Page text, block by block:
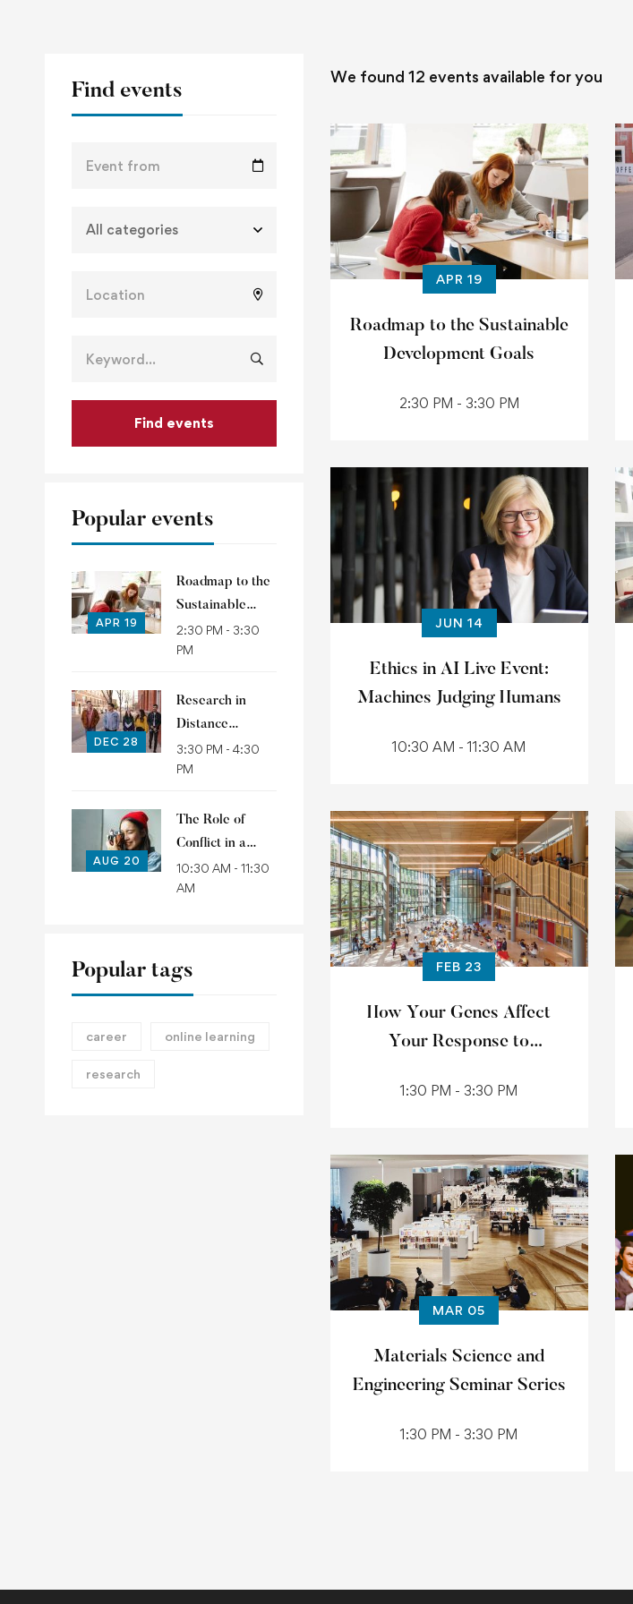
Find events
Find events
Popular events
APR 19
Roadmap to the
Sustainable
Development
Goals
2:30 PM - 3:30
PM
DEC 28
Research in
Distance
Education
(RIDE)
3:30 PM - 4:30
PM
AUG 20
The Role of
Conflict in a
Political Account
of Common
10:30 AM - 11:30
AM
Popular tags
career online learning
research
We found 12 events available for you
APR 19
Roadmap to the Sustainable
Development Goals
2:30 PM - 3:30 PM
JUN 14
Ethics in AI Live Event:
Machines Judging Humans
10:30 AM - 11:30 AM
FEB 23
How Your Genes Affect
Your Response to
1:30 PM - 3:30 PM
MAR 05
Materials Science and
Engineering Seminar Series
1:30 PM - 3:30 PM